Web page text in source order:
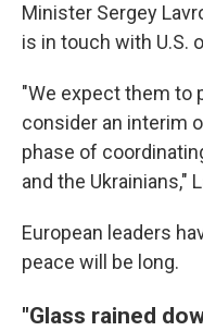
Minister Sergey
is in touch with U.S.
"We expect them to
consider an interim
phase of
and the Ukrainians,"
European leaders
peace will be long.
"Glass rained